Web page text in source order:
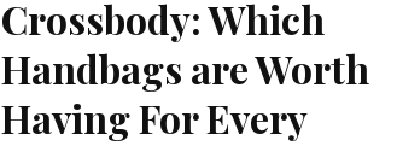
Crossbody: Which
Handbags are Worth
Having For Every